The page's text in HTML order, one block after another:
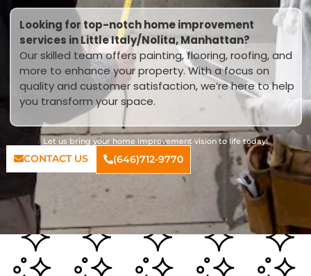
Looking for top-notch home improvement
services in Little Italy/Nolita, Manhattan?
Our skilled team offers painting, flooring, roofing, and
more to enhance your property. With a focus on
quality and customer satisfaction, we’re here to help
you transform your space.
Let us bring your home improvement vision to life today!
CONTACT US (646)712-9770